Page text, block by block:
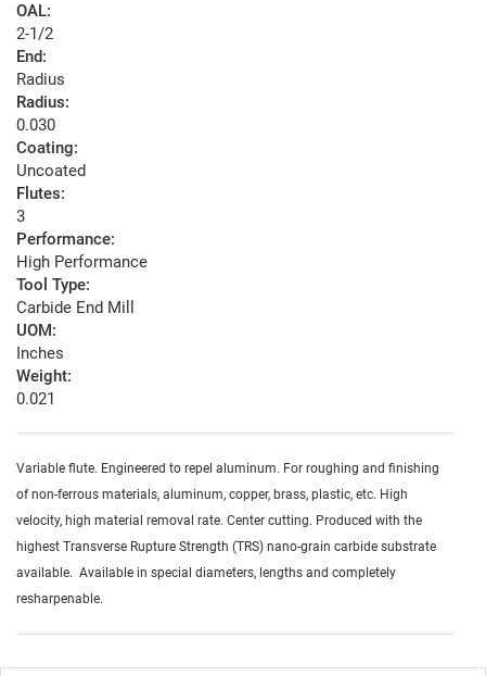
OAL:
2-1/2
End:
Radius
Radius:
0.030
Coating:
Uncoated
Flutes:
3
Performance:
High Performance
Tool Type:
Carbide End Mill
UOM:
Inches
Weight:
0.021
Variable flute. Engineered to repel aluminum. For roughing and finishing
of non-ferrous materials, aluminum, copper, brass, plastic, etc. High
velocity, high material removal rate. Center cutting. Produced with the
highest Transverse Rupture Strength (TRS) nano-grain carbide substrate
available. Available in special diameters, lengths and completely
resharpenable.